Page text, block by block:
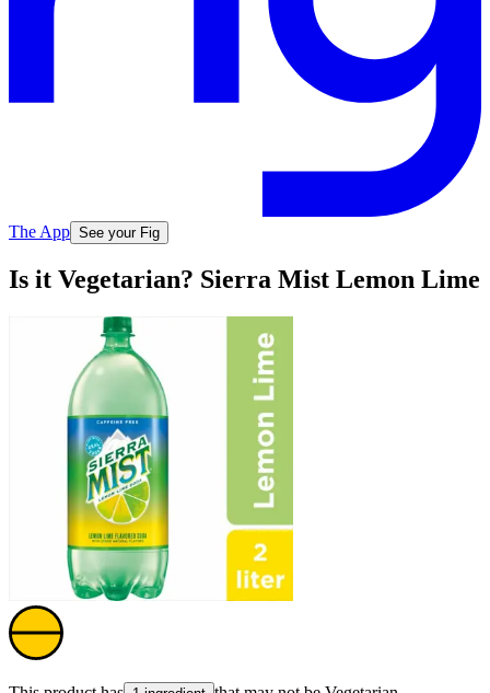
The App See your Fig
Is it Vegetarian? Sierra Mist Lemon Lime